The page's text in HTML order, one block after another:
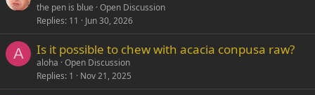
the pen is blue Open Discussion
Replies 11 Jun 30, 2026
A Is it possible to chew with acacia conpusa raw?
aloha Open Discussion
Replies 1 Nov 21, 2025